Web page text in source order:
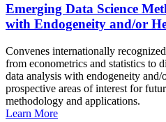
Emerging Data Science
with Endogeneity and/or
Convenes internationally
from econometrics and statistics to
data analysis with endogeneity
prospective areas of interest for
methodology and applications.
Learn More